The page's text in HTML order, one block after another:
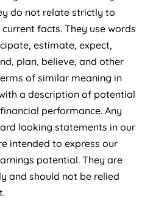
do not relate strictly to
facts. They use words
estimate, expect,
plan, believe, and other
of similar meaning in
a description of potential
performance. Any
looking statements in our
intended to express our
potential. They are
and should not be relied